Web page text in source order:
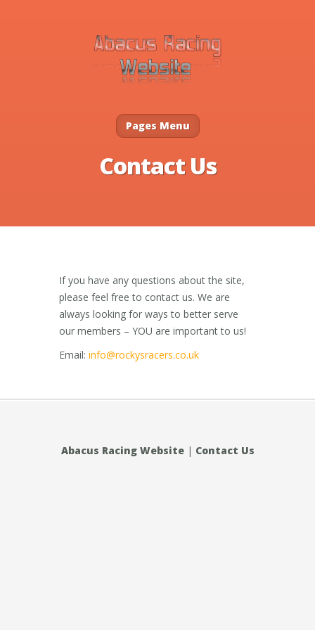
Pages Menu
Contact Us
If you have any questions about the site,
please feel free to contact us. We are
always looking for ways to better serve
our members – YOU are important to us!
Email: info@rockysracers.co.uk
Abacus Racing Website | Contact Us